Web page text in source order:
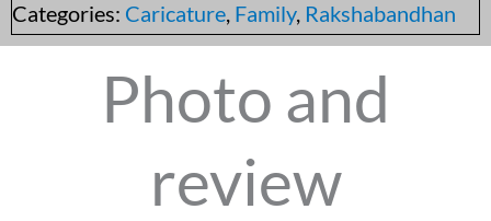
Categories: Caricature Family, Rakshabandhan
Photo and
review